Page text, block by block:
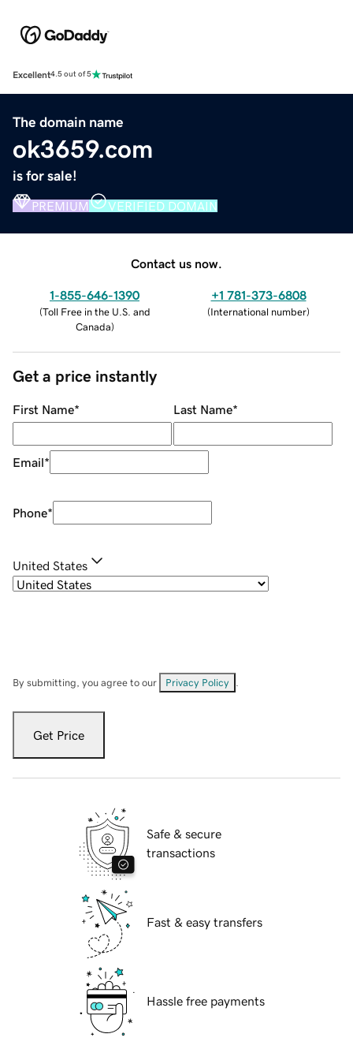
Excellent4.5 out of 5
The domain name
ok3659.com
is for sale!
PREMIUM VERIFIED DOMAIN
Contact us now.
1-855-646-1390
(Toll Free in the U.S. and
Canada)
+1 781-373-6808
(International number)
Get a price instantly
First Name* Last Name*
Email*
Phone*
United States
By submitting, you agree to our Privacy Policy
Get Price
Safe & secure
transactions
Fast & easy transfers
Hassle free payments